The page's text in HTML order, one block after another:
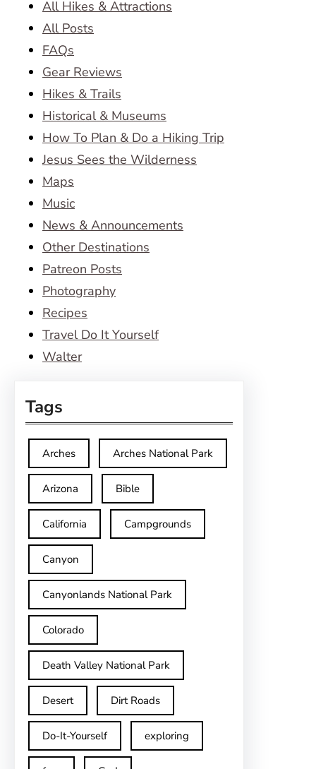
All Hikes & Attractions
All Posts
FAQs
Gear Reviews
Hikes & Trails
Historical & Museums
How To Plan & Do a Hiking Trip
Jesus Sees the Wilderness
Maps
Music
News & Announcements
Other Destinations
Patreon Posts
Photography
Recipes
Travel Do It Yourself
Walter
Tags
Arches Arches National Park
Arizona Bible
California Campgrounds
Canyon
Canyonlands National Park
Colorado
Death Valley National Park
Desert Dirt Roads
Do-It-Yourself exploring